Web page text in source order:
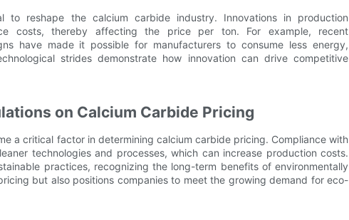
to reshape the calcium carbide industry. Innovations in production
costs, thereby affecting the price per ton. For example, recent
have made it possible for manufacturers to consume less energy,
strides demonstrate how innovation can drive competitive
on Calcium Carbide Pricing
a critical factor in determining calcium carbide pricing. Compliance with
technologies and processes, which can increase production costs.
practices, recognizing the long-term benefits of environmentally
but also positions companies to meet the growing demand for eco-